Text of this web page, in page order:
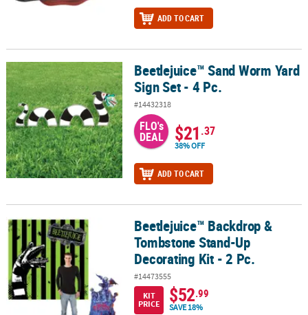
ADD TO CART
Beetlejuice™ Sand Worm Yard Sign Set - 4 Pc.Beetlejuice™ Sand Worm Yard
Sign Set - 4 Pc.
#14432318
FLO's
DEAL $21.37
38% OFF
ADD TO CART
Beetlejuice™ Backdrop & Tombstone Stand-Up Decorating Kit - 2
Beetlejuice™ Backdrop &
Tombstone Stand-Up
Decorating Kit - 2 Pc.
#14473555
KIT
PRICE
$52.99
SAVE 18%